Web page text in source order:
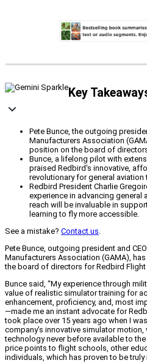
Key
Pete Bunce, the outgoing
Manufacturers Association
position on the board of
Bunce, a lifelong pilot with
praised Redbird's innovative,
revolutionary for general aviation
Redbird President Charlie
experience in advancing general
reach will be invaluable in
learning to fly more accessible.
See a mistake? Contact us.
Pete Bunce, outgoing president and
Manufacturers Association (GAMA),
the board of directors for Redbird
Bunce said, “My experience through
value of realistic simulator training for
enhancement, proficiency, and, most
—made me an instant advocate for
took place over 15 years ago when I
company’s innovative simulator motion,
technology never before available to
price points to flight schools, other
individuals, which has proven to be truly